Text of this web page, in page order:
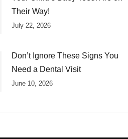
Their Way!
July 22, 2026
Don’t Ignore These Signs You
Need a Dental Visit
June 10, 2026